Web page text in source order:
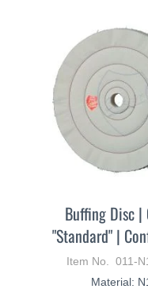
Buffing Disc |
"Standard" |
Item No. 011-
Material: